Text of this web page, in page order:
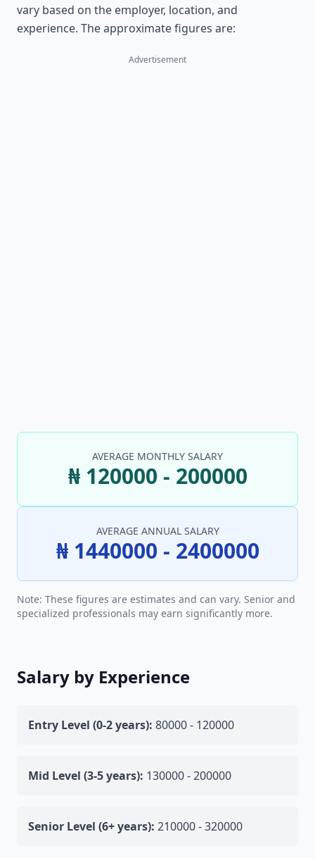
vary based on the employer, location, and
experience. The approximate figures are:
Advertisement
AVERAGE MONTHLY SALARY
₦ 120000 - 200000
AVERAGE ANNUAL SALARY
₦ 1440000 - 2400000
Note: These figures are estimates and can vary. Senior and
specialized professionals may earn significantly more.
Salary by Experience
Entry Level (0-2 years): 80000 - 120000
Mid Level (3-5 years): 130000 - 200000
Senior Level (6+ years): 210000 - 320000